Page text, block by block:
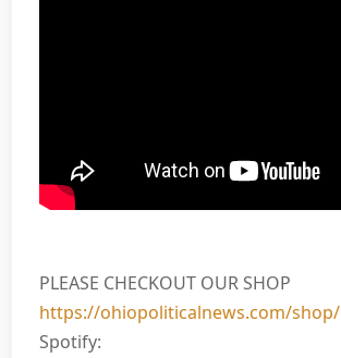
PLEASE CHECKOUT OUR SHOP
https://ohiopoliticalnews.com/shop/
Spotify: